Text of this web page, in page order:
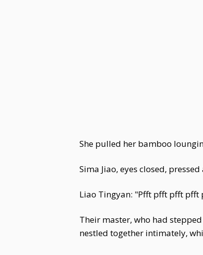
She pulled her bamboo
Sima Jiao, eyes closed,
Liao Tingyan: "Pfft pfft pfft pfft
Their master, who had
nestled together intimately,